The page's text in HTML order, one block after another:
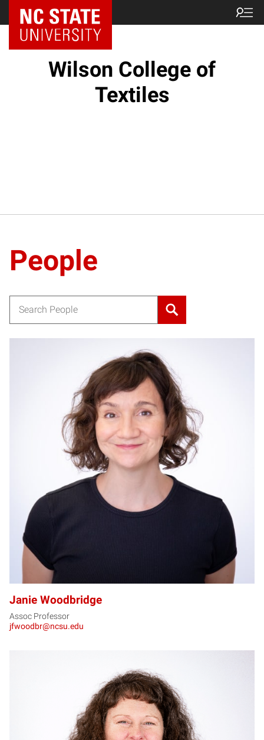
NC State Home
Wilson College of
Textiles
People
JW
Janie Woodbridge
Assoc Professor
jfwoodbr@ncsu.edu